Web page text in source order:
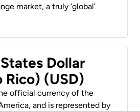
market, a truly ‘global’
Dollar
Rico) (USD)
official currency of the
and is represented by